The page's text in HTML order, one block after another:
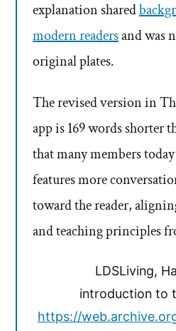
explanation shared
modern readersand was
original plates.
The revised version in
app is 169 words shorter
that many members
features more
toward the reader,
and teaching principles
LDSLiving,
introduction to
https://